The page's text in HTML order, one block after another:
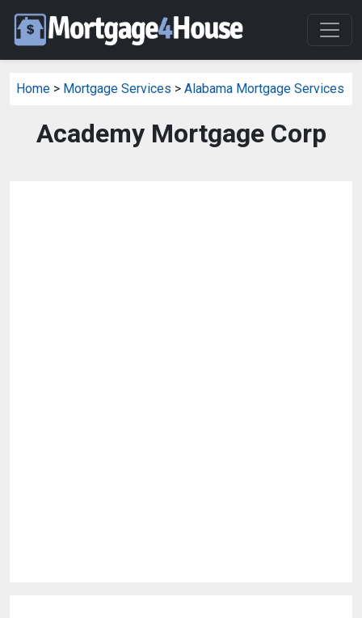
Home > Mortgage Services > Alabama Mortgage Services
Academy Mortgage Corp